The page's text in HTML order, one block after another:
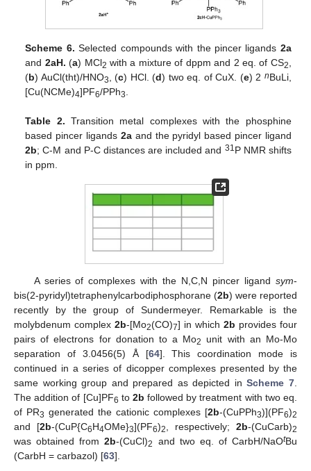
Scheme 6. Selected compounds with the pincer ligands 2a
and 2aH. (a) MCl2 with a mixture of dppm and 2 eq. of CS2,
(b) AuCl(tht)/HNO3, (c) HCl. (d) two eq. of CuX. (e) 2 nBuLi,
[Cu(NCMe)4]PF6/PPh3.
Table 2. Transition metal complexes with the phosphine
based pincer ligands 2aand the pyridyl based pincer ligand
2b; C-M and P-C distances are included and 31 P NMR shifts
in ppm.
A series of complexes with the N,C,N pincer ligand sym-
bis(2-pyridyl)tetraphenylcarbodiphosphorane (2b) were reported
recently by the group of Sundermeyer. Remarkable is the
molybdenum complex 2b-[Mo2(CO)7] in which 2b provides four
pairs of electrons for donation to a Mo2
unit with an Mo-Mo
separation of 3.0456(5) Å [64]. This coordination mode is
continued in a series of dicopper complexes presented by the
same working group and prepared as depicted inScheme 7.
The addition of [Cu]PF6 to 2b followed by treatment with two eq.
of PR3 generated the cationic complexes [2b-(CuPPh3)](PF6)2
and [2b-(CuP{C6H4OMe}3](PF6)2, respectively; 2b-(CuCarb)2
was obtained from2b-(CuCl)2 and two eq. of CarbH/NaOtBu
(CarbH = carbazol) [63].